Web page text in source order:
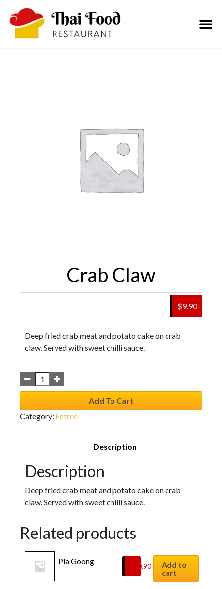
Crab Claw
$9.90
Deep fried crab meat and potato cake on crab
claw. Served with sweet chilli sauce.
Add To Cart
Category: Entree
Description
Description
Deep fried crab meat and potato cake on crab
claw. Served with sweet chilli sauce.
Related products
Pla Goong
10.90
Add to
cart